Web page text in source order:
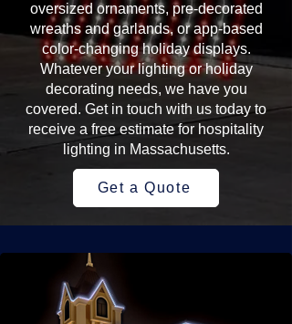
oversized ornaments, pre-decorated
wreaths and garlands, or app-based
color-changing holiday displays.
Whatever your lighting or holiday
decorating needs, we have you
covered. Get in touch with us today to
receive a free estimate for hospitality
lighting in Massachusetts.
Get a Quote